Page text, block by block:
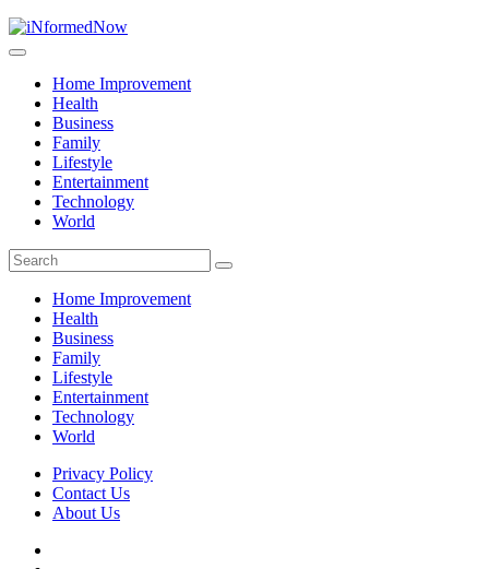
Home Improvement
Health
Business
Family
Lifestyle
Entertainment
Technology
World
Home Improvement
Health
Business
Family
Lifestyle
Entertainment
Technology
World
Privacy Policy
Contact Us
About Us